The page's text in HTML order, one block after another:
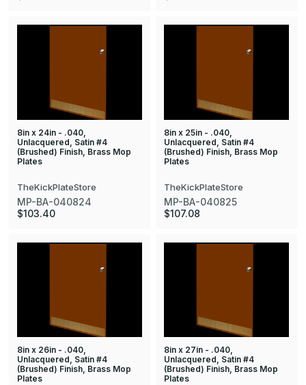
8in x 24in - .040,
Unlacquered, Satin #4
(Brushed) Finish, Brass Mop
Plates
TheKickPlateStore
MP-BA-040824
$103.40
8in x 25in - .040,
Unlacquered, Satin #4
(Brushed) Finish, Brass Mop
Plates
TheKickPlateStore
MP-BA-040825
$107.08
8in x 26in - .040,
Unlacquered, Satin #4
(Brushed) Finish, Brass Mop
Plates
8in x 27in - .040,
Unlacquered, Satin #4
(Brushed) Finish, Brass Mop
Plates